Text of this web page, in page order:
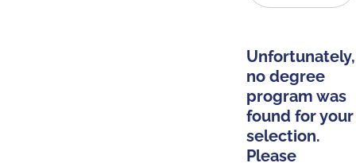
Unfortunately,
no degree
program was
found for your
selection.
Please